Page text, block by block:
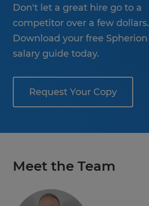
Don't let a great hire go to a
competitor over a few dollars.
Download your free Spherion
salary guide today.
Request Your Copy
Meet the Team